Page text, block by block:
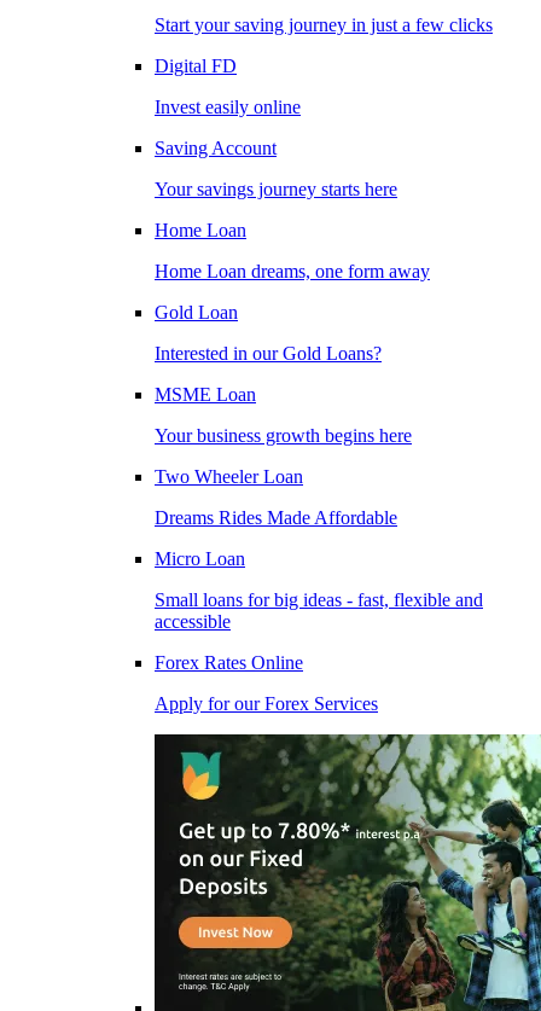
Start your saving journey in just a few clicks
Digital FD
Invest easily online
Saving Account
Your savings journey starts here
Home Loan
Home Loan dreams, one form away
Gold Loan
Interested in our Gold Loans?
MSME Loan
Your business growth begins here
Two Wheeler Loan
Dreams Rides Made Affordable
Micro Loan
Small loans for big ideas - fast, flexible and
accessible
Forex Rates Online
Apply for our Forex Services